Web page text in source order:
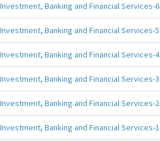
Investment, Banking and Financial Services-6
Investment, Banking and Financial Services-5
Investment, Banking and Financial Services-4
Investment, Banking and Financial Services-3
Investment, Banking and Financial Services-2
Investment, Banking and Financial Services-1